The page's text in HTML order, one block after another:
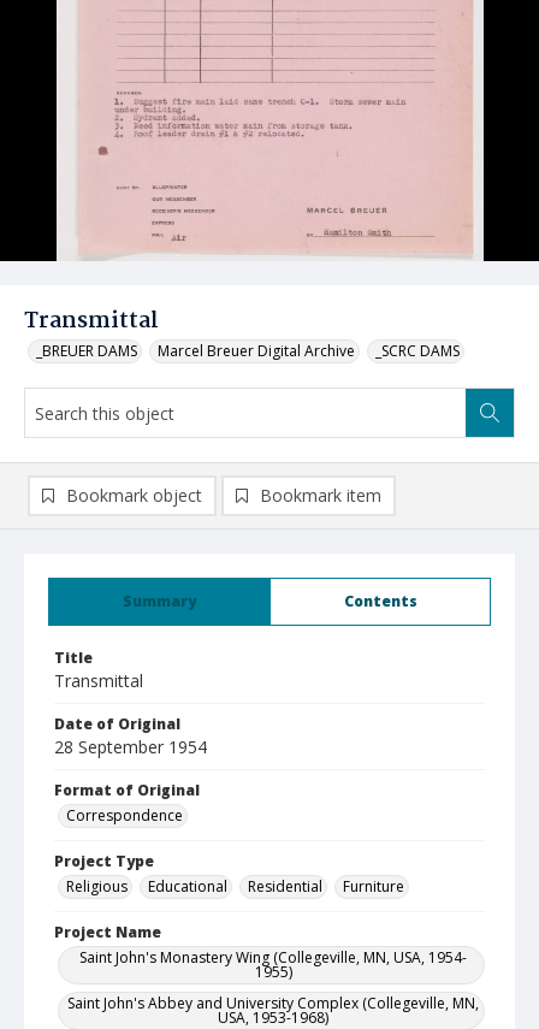
Transmittal
_BREUER DAMS Marcel Breuer Digital Archive _SCRC DAMS
Summary Contents
Title
Transmittal
Date of Original
28 September 1954
Format of Original
Correspondence
Project Type
Religious
Educational Residential Furniture
Project Name
Saint John's Monastery Wing (Collegeville, MN, USA, 1954-
1955)
Saint John's Abbey and University Complex (Collegeville, MN,
USA, 1953-1968)
Bookmark object Bookmark item